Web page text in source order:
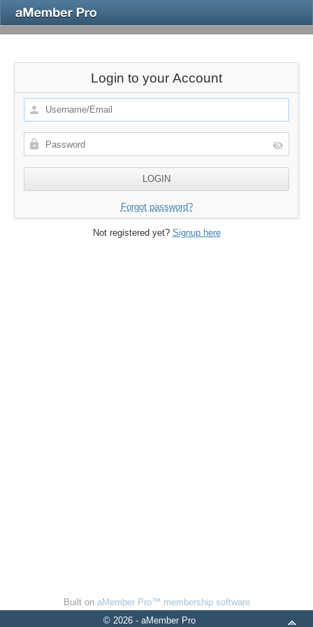
Login to your Account
Forgot password?
Not registered yet? Signup here
Built on aMember Pro™ membership software
© 2026 - aMember Pro